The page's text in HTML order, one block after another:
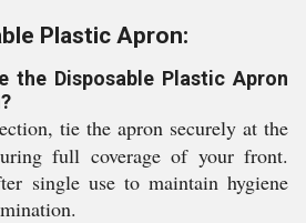
Plastic Apron:
the Disposable Plastic Apron
tie the apron securely at the
full coverage of your front.
single use to maintain hygiene